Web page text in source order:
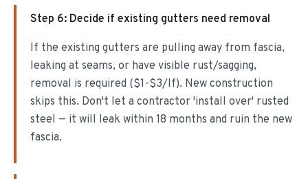
Step 6: Decide if existing gutters need removal
If the existing gutters are pulling away from fascia,
leaking at seams, or have visible rust/sagging,
removal is required ($1-$3/lf). New construction
skips this. Don't let a contractor 'install over' rusted
steel — it will leak within 18 months and ruin the new
fascia.